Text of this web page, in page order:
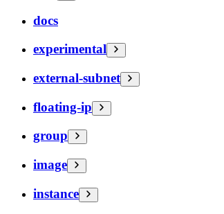
docs
experimental
external-subnet
floating-ip
group
image
instance